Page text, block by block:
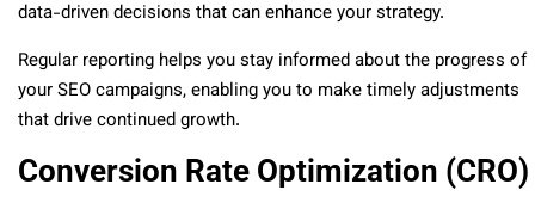
data-driven decisions that can enhance your strategy.
Regular reporting helps you stay informed about the progress of
your SEO campaigns, enabling you to make timely adjustments
that drive continued growth.
Conversion Rate Optimization (CRO)